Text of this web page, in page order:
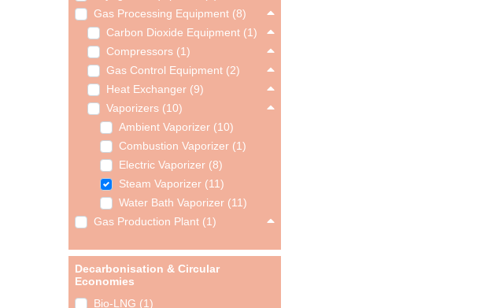
Gas Processing Equipment (8)
Carbon Dioxide Equipment (1)
Compressors (1)
Gas Control Equipment (2)
Heat Exchanger (9)
Vaporizers (10)
Ambient Vaporizer (10)
Combustion Vaporizer (1)
Electric Vaporizer (8)
Steam Vaporizer (11)
Water Bath Vaporizer (11)
Gas Production Plant (1)
Decarbonisation & Circular
Economies
Bio-LNG (1)